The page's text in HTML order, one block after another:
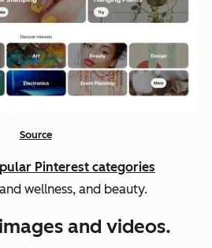
Source
Pinterest categories
wellness, and beauty.
and videos.